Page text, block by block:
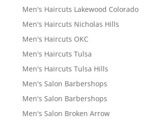
Men's Haircuts Lakewood Colorado
Men's Haircuts Nicholas Hills
Men's Haircuts OKC
Men's Haircuts Tulsa
Men's Haircuts Tulsa Hills
Men's Salon Barbershops
Men's Salon Barbershops
Men's Salon Broken Arrow